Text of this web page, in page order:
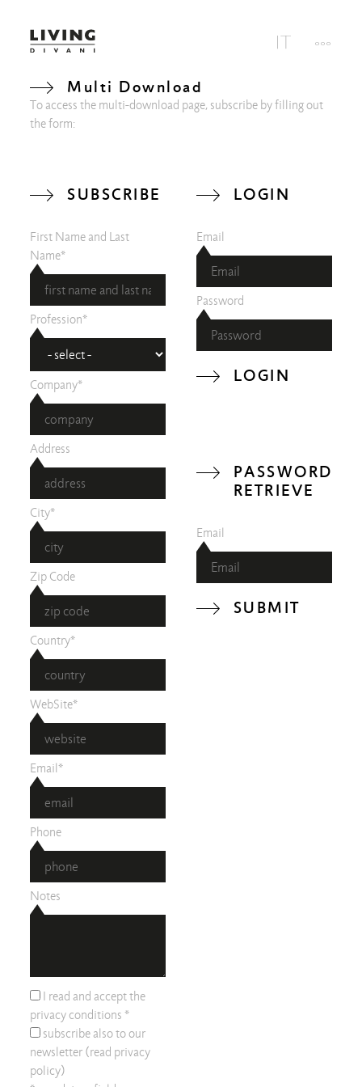
Multi Download
To access the multi-download page, subscribe by filling out
the form:
SUBSCRIBE
First Name and Last
Name*
Profession*
Company*
Address
City*
Zip Code
Country*
WebSite*
Email*
Phone
Notes
I read and accept the
privacy conditions *
subscribe also to our
newsletter (read privacy
policy)
LOGIN
Email
Password
LOGIN
PASSWORD
RETRIEVE
Email
SUBMIT